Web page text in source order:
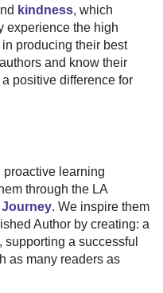
kindness, which
experience the high
producing their best
and know their
positive difference for
learning
through the LA
. We inspire them
Author by creating: a
a successful
as many readers as